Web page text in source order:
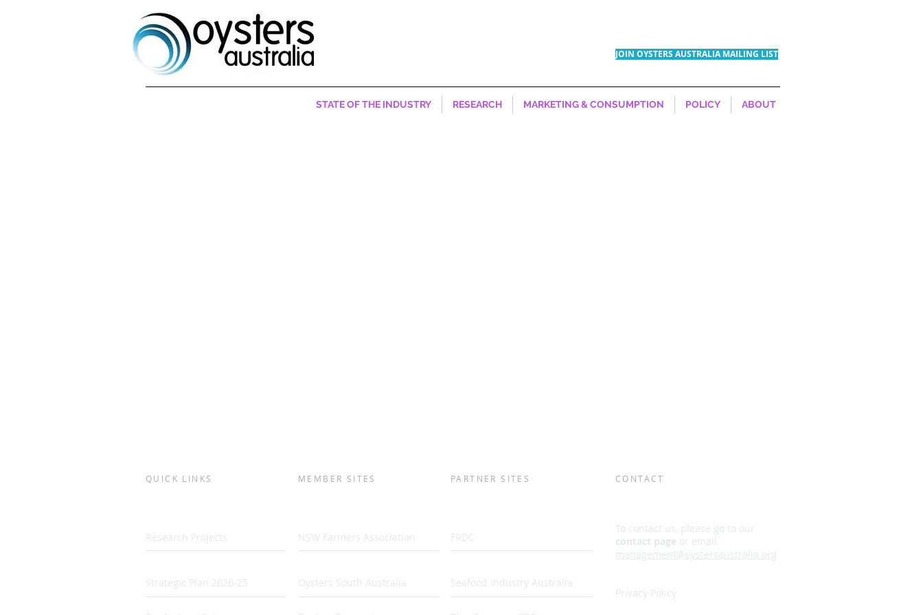
JOIN OYSTERS AUSTRALIA MAILING LIST
STATE OF THE INDUSTRY RESEARCH MARKETING & CONSUMPTION POLICY ABOUT
QUICK LINKS MEMBER SITES PARTNER SITES CONTACT
Research Projects NSW Farmers Association FRDC
To contact us, please go to our
contact page or email
management@oystersaustralia.org
Strategic Plan 2020-25 Oysters South Australia Seafood Industry Australia
Privacy Policy